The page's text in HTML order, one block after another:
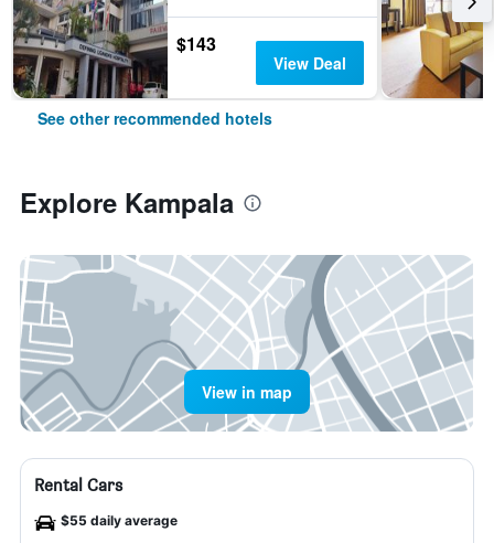
$143
View Deal
See other recommended hotels
Explore Kampala
View in map
Rental Cars
$55 daily average